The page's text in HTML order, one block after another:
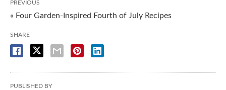
PREVIOUS
« Four Garden-Inspired Fourth of July Recipes
SHARE
PUBLISHED BY